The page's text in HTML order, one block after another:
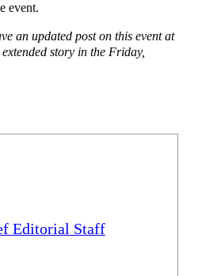
event.
an updated post on this event at
story in the Friday,
Editorial Staff